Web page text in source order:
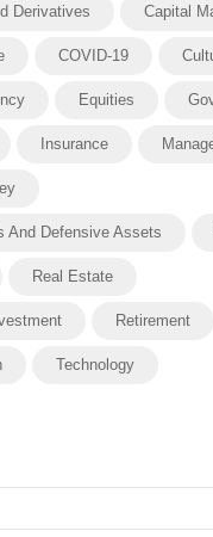
Derivatives Capital
COVID-19
Equities
Insurance
And Defensive Assets
Real Estate
Retirement
Technology